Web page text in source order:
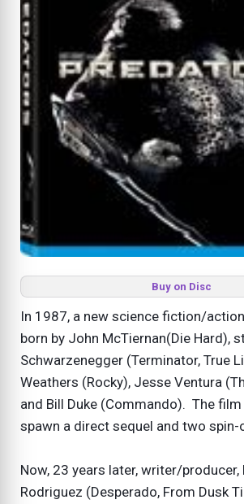
Buy on Disc
In 1987, a new science fiction/
born by John McTiernan(Die Hard),
Schwarzenegger (Terminator, True
Weathers (Rocky), Jesse Ventura
and Bill Duke (Commando). The
spawn a direct sequel and two
Now, 23 years later, writer/producer,
Rodriguez (Desperado, From Dusk